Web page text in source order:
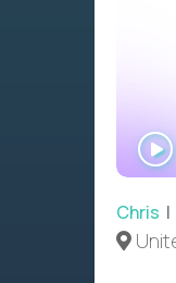
Chris |